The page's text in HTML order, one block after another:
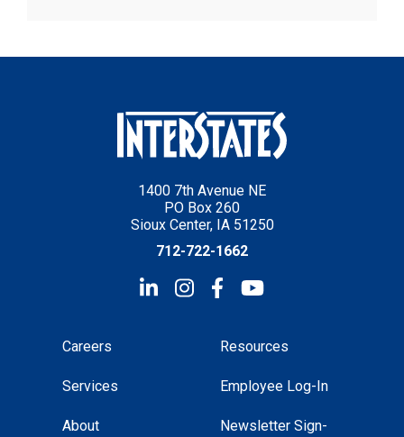
1400 7th Avenue NE
PO Box 260
Sioux Center, IA 51250
712-722-1662
Careers
Services
About
Resources
Employee Log-In
Newsletter Sign-